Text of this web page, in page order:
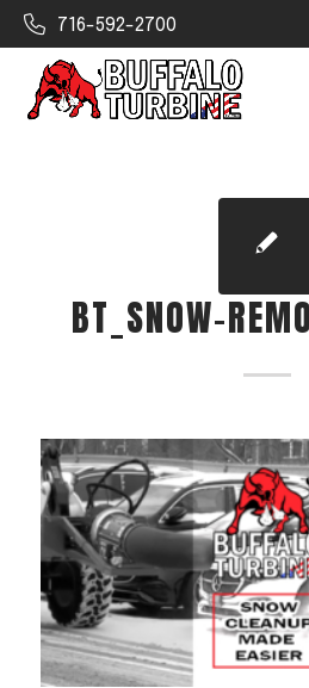
716-592-2700
CLEAR
SEARCH
Sprayer
Industry
Type of Debris or Task
Acreage
Select all that apply:
BT_SNOW-